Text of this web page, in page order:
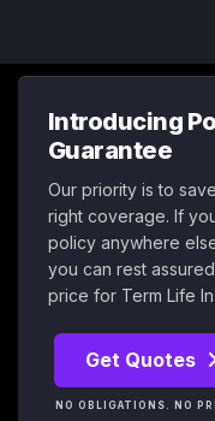
Introducing
Guarantee
Our priority is to
right coverage. If
policy anywhere
you can rest
price for Term Life
Get Quotes
NO OBLIGATIONS. NO